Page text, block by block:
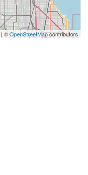
| ©OpenStreetMapcontributors